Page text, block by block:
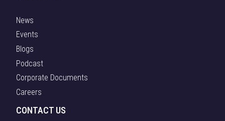
News
Events
Blogs
Podcast
Corporate Documents
Careers
CONTACT US